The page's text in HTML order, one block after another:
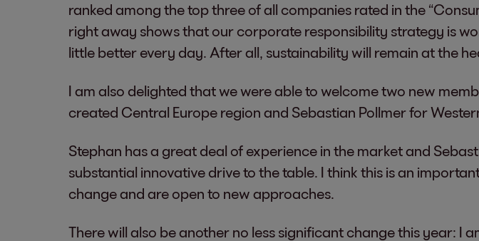
ranked among the top three of all companies rated in the
right away shows that our corporate responsibility strategy is
little better every day. After all, sustainability will remain at the
I am also delighted that we were able to welcome two new
created Central Europe region and Sebastian Pollmer for
Stephan has a great deal of experience in the market and
substantial innovative drive to the table. I think this is an
change and are open to new approaches.
There will also be another no less significant change this year: I